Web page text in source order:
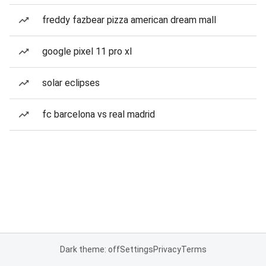
freddy fazbear pizza american dream mall
google pixel 11 pro xl
solar eclipses
fc barcelona vs real madrid
Dark theme: offSettingsPrivacyTerms